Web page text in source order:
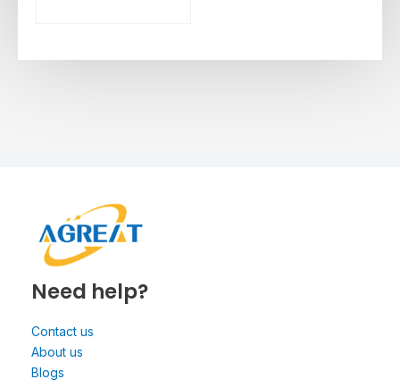
Need help?
Contact us
About us
Blogs